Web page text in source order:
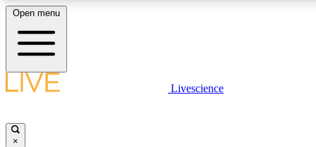
Open menu
Livescience
×